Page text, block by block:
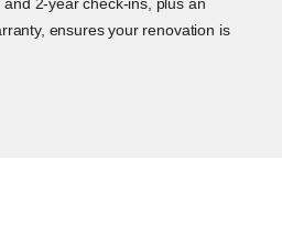
2-year check-ins, plus an
ensures your renovation is